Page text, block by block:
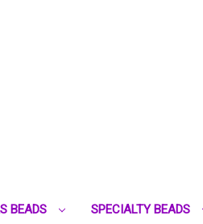
BEADS SPECIALTY BEADS